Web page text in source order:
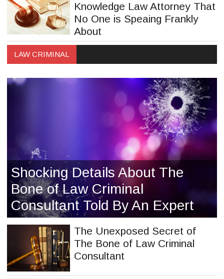
Knowledge Law Attorney That
No One is Speaing Frankly
About
LAW CRIMINAL
Shocking Details About The
Bone of Law Criminal
Consultant Told By An Expert
The Unexposed Secret of
The Bone of Law Criminal
Consultant